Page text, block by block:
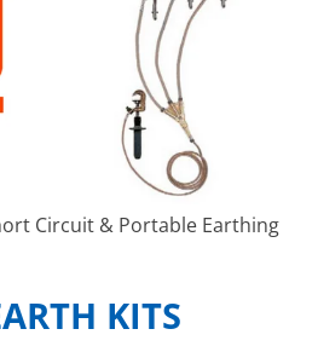
Circuit & Portable Earthing
KITS